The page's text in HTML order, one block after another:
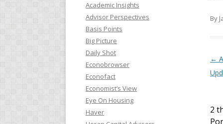
By
←
2
Academic Insights
Advisor Perspectives
Basis Points
Big Picture
Daily Shot
Econobrowser
Econofact
Economist’s View
Eye On Housing
Haver